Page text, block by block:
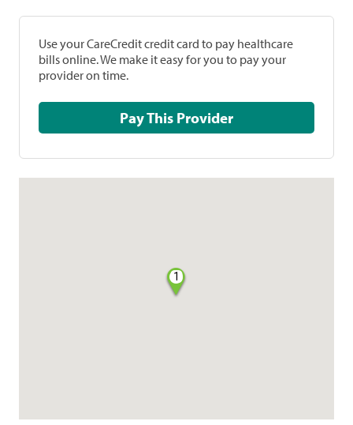
Use your CareCredit credit card to pay healthcare
bills online. We make it easy for you to pay your
provider on time.
Pay This Provider
1